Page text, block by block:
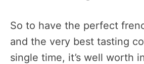
So to have the perfect
and the very best tasting
single time, it’s well worth